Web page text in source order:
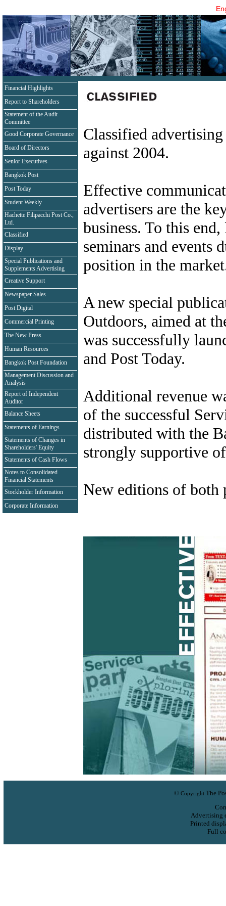
Financial Highlights
Report to Shareholders
Statement of the Audit
Committee
Good Corporate Governance
Board of Directors
Senior Executives
Bangkok Post
Post Today
Student Weekly
Hachette Filipacchi Post Co.,
Ltd.
Classified
Display
Special Publications and
Supplements Advertising
Creative Support
Newspaper Sales
Post Digital
Commercial Printing
The New Press
Human Resources
Bangkok Post Foundation
Management Discussion and
Analysis
Report of Independent
Auditor
Balance Sheets
Statements of Earnings
Statements of Changes in
Shareholders' Equity
Statements of Cash Flows
Notes to Consolidated
Financial Statements
Stockholder Information
Corporate Information
Classified
against 2004.
Effective
advertisers are the
business. To this
seminars and events
position in the
A new special
Outdoors, aimed at
was successfully
and Post Today.
Additional revenue
of the successful
distributed with the
strongly supportive
New editions of both
© Copyright The
Advertising
Printed
Full